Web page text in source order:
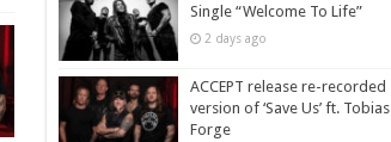
Single “Welcome To Life”
2 days ago
ACCEPT release re-recorded
version of ‘Save Us’ ft. Tobias
Forge